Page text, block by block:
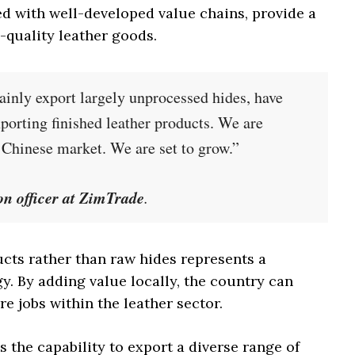
with well-developed value chains, provide a
leather goods.
export largely unprocessed hides, have
finished leather products. We are
market. We are set to grow.”
officer at ZimTrade.
rather than raw hides represents a
By adding value locally, the country can
jobs within the leather sector.
the capability to export a diverse range of